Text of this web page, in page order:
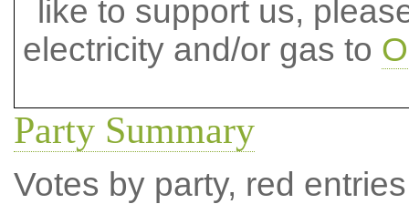
like to support us,
electricity and/or gas to
Party Summary
Votes by party, red